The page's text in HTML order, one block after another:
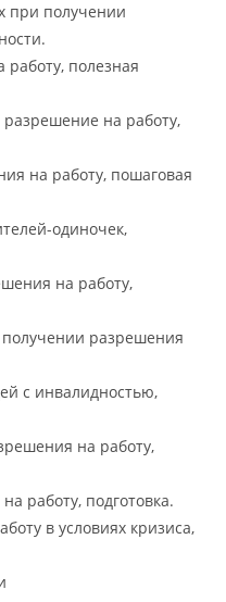
при получении
полезная
разрешение на работу,
на работу, пошаговая
одиночек,
на работу,
разрешения
с инвалидностью,
на работу,
работу, подготовка.
в условиях кризиса,